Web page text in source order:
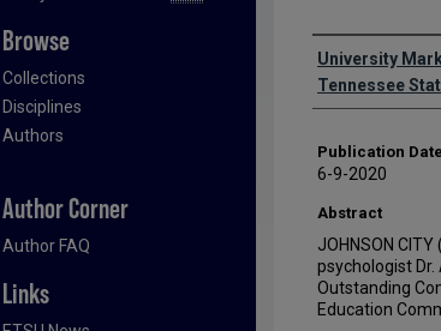
Authors
University
Tennessee
Publication Date
6-9-2020
Abstract
JOHNSON
psychologist
Outstanding
Education
Browse
Collections
Disciplines
Authors
Author Corner
Author FAQ
Links